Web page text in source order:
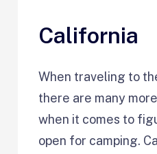
California
When traveling to
there are many
when it comes to
open for camping.